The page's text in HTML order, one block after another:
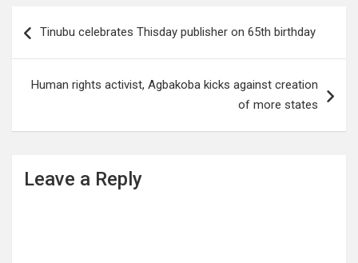
navigation
Tinubu celebrates Thisday publisher on 65th birthday
Human rights activist, Agbakoba kicks against creation
of more states
Leave a Reply